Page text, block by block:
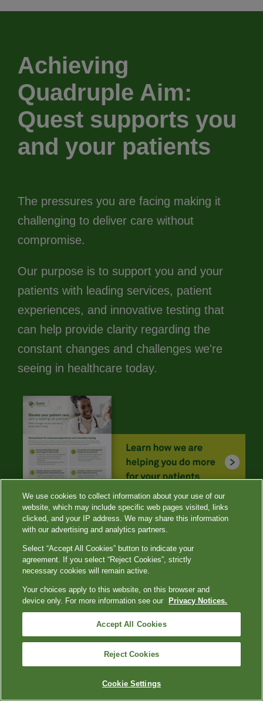
Achieving
Quadruple Aim:
Quest supports you
and your patients
The pressures you are facing making it
challenging to deliver care without
compromise.
Our purpose is to support you and your
patients with leading services, patient
experiences, and innovative testing that
can help provide clarity regarding the
constant changes and challenges we're
seeing in healthcare today.
References
Romeo GR, Hirsch IB, Lash RW, Gabbay RA. Trends in
the endocrinology fellowship recruitment: reasons for
concern and possible interventions.
. 2020;105(6): 1701-1706. doi:
CDC. Global viral hepatitis: millions of people are
We use cookies to collect information about your use of our
website, which may include specific web pages visited, links
clicked, and your IP address. We may share this information
with our advertising and analytics partners.
Select “Accept All Cookies” button to indicate your
agreement. If you select “Reject Cookies”, strictly
necessary cookies will remain active.
Your choices apply to this website, on this browser and
device only. For more information see our
Privacy Notices.
Accept All Cookies
Reject Cookies
Cookie Settings